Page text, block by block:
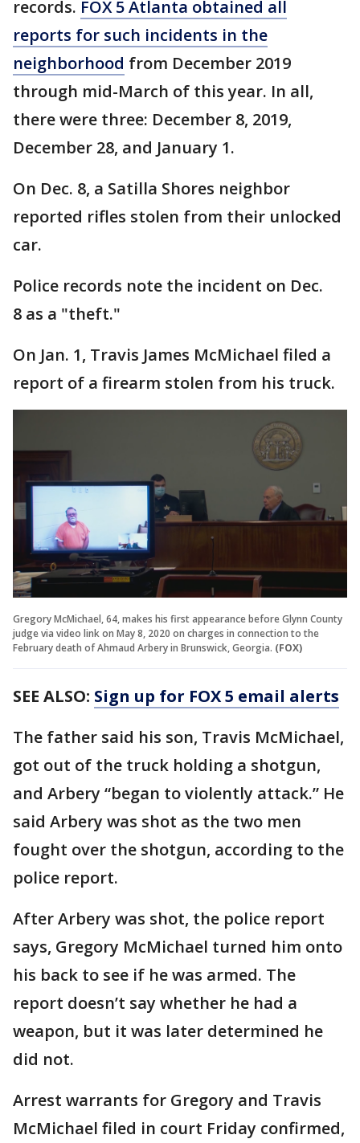
records. FOX 5 Atlanta obtained all
reports for such incidents in the
neighborhood from December 2019
through mid-March of this year. In all,
there were three: December 8, 2019,
December 28, and January 1.
On Dec. 8, a Satilla Shores neighbor
reported rifles stolen from their unlocked
car.
Police records note the incident on Dec.
8 as a "theft."
On Jan. 1, Travis James McMichael filed a
report of a firearm stolen from his truck.
Gregory McMichael, 64, makes his first appearance before Glynn County
judge via video link on May 8, 2020 on charges in connection to the
February death of Ahmaud Arbery in Brunswick, Georgia. (FOX)
SEE ALSO: Sign up for FOX 5 email alerts
The father said his son, Travis McMichael,
got out of the truck holding a shotgun,
and Arbery “began to violently attack.” He
said Arbery was shot as the two men
fought over the shotgun, according to the
police report.
After Arbery was shot, the police report
says, Gregory McMichael turned him onto
his back to see if he was armed. The
report doesn’t say whether he had a
weapon, but it was later determined he
did not.
Arrest warrants for Gregory and Travis
McMichael filed in court Friday confirmed,